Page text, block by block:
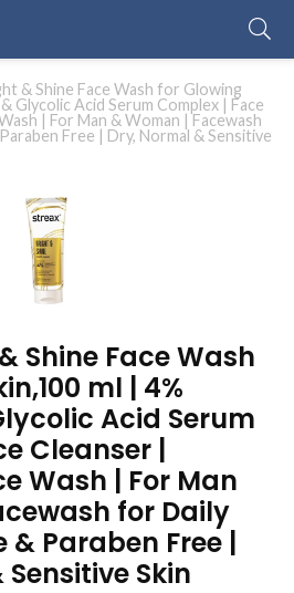
& Shine Face Wash for Glowing
Glycolic Acid Serum Complex | Face
| For Man & Woman | Facewash
Free | Dry, Normal & Sensitive
Shine Face Wash
ml | 4%
Acid Serum
Cleanser |
Wash | For Man
for Daily
& Paraben Free |
Skin